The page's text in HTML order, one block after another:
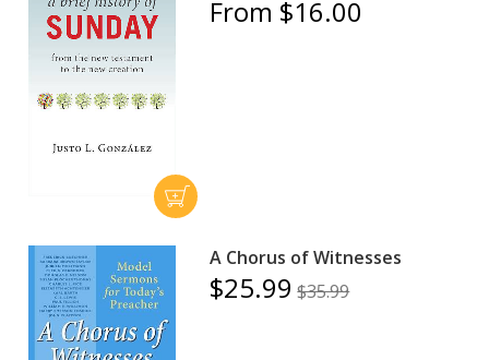
From $16.00
A Chorus of Witnesses
$25.99 $35.99